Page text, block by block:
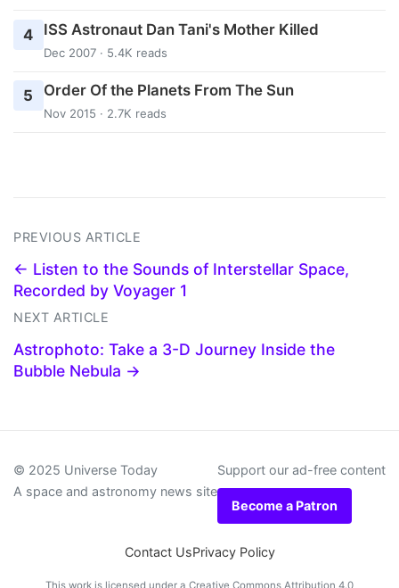
4 ISS Astronaut Dan Tani's Mother Killed
Dec 2007 · 5.4K reads
5 Order Of the Planets From The Sun
Nov 2015 · 2.7K reads
PREVIOUS ARTICLE
← Listen to the Sounds of Interstellar Space,
Recorded by Voyager 1
NEXT ARTICLE
Astrophoto: Take a 3-D Journey Inside the
Bubble Nebula →
© 2025 Universe Today
A space and astronomy news site
Support our ad-free content
Become a Patron
Contact UsPrivacy Policy
This work is licensed under a Creative Commons Attribution 4.0